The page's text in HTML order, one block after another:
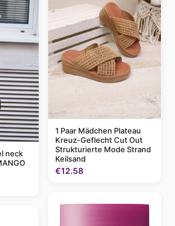
neck
1 Paar Mädchen Plateau
Kreuz-Geflecht Cut Out
Strukturierte Mode Strand
Keilsand
€12.58